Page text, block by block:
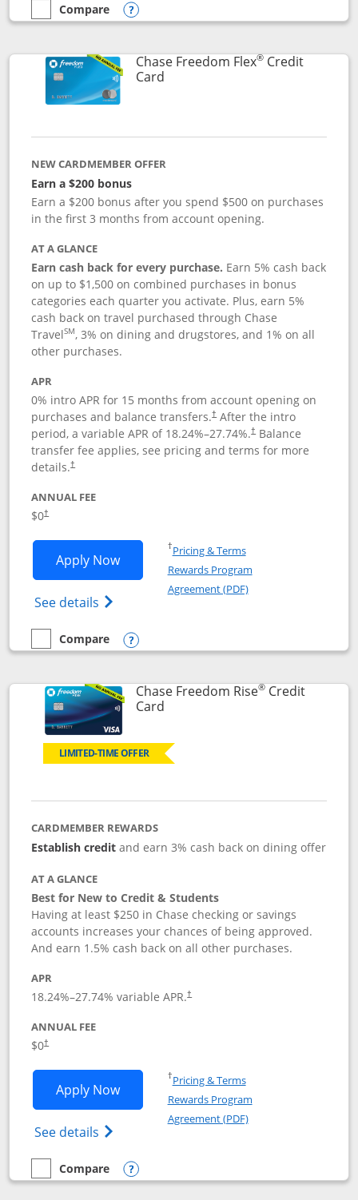
empty checkbox
Compare
Compare the Chase Freedom Unlimited
Opens compare popup dialog
Chase Freedom Flex®Credit
CardLinks to product page
NEW CARDMEMBER OFFER
Earn a $200 bonus
Earn a $200 bonus after you spend $500 on purchases
in the first 3 months from account opening.
AT A GLANCE
Earn cash back for every purchase. Earn 5% cash back
on up to $1,500 on combined purchases in bonus
categories each quarter you activate. Plus, earn 5%
cash back on travel purchased through Chase
TravelSM, 3% on dining and drugstores, and 1% on all
other purchases.
APR
0% intro APR for 15 months from account opening on
purchases and balance transfers.†After the intro
period, a variable APR of 18.24%–27.74%.†Balance
transfer fee applies, see pricing and terms for more
details.†
ANNUAL FEE
$0†
Apply NowOpens Chase Freedom Flex
See details Opens Chase Freedom Flex (registered
†Pricing & TermsOpens in a new window
Rewards Program
Agreement (PDF)Opens in a new
empty checkbox
Compare
Compare the Chase Freedom Flex
Opens compare popup dialog
Chase Freedom Rise®Credit
CardLinks to product page
LIMITED-TIME OFFER
CARDMEMBER REWARDS
Establish creditand earn 3% cash back on dining offer
AT A GLANCE
Best for New to Credit & Students
Having at least $250 in Chase checking or savings
accounts increases your chances of being approved.
And earn 1.5% cash back on all other purchases.
APR
18.24%–27.74% variable APR.†
ANNUAL FEE
$0†
Apply NowOpens Chase Freedom Rise
See details Opens Chase Freedom Rise (registered
†Pricing & TermsOpens in a new window
Rewards Program
Agreement (PDF)Opens in a new
empty checkbox
Compare
Compare the Chase Freedom Rise
Opens compare popup dialog